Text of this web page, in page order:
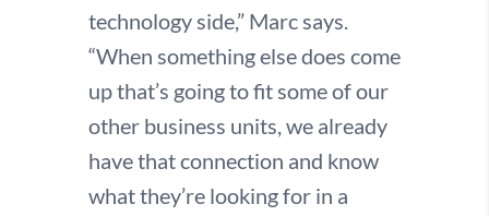
technology side,” Marc says.
“When something else does come
up that’s going to fit some of our
other business units, we already
have that connection and know
what they’re looking for in a